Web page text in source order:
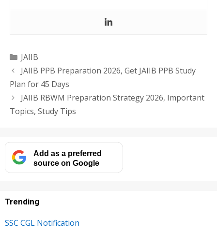
Categories
JAIIB
JAIIB PPB Preparation 2026, Get JAIIB PPB Study
Plan for 45 Days
JAIIB RBWM Preparation Strategy 2026, Important
Topics, Study Tips
Add as a preferred
source on Google
Trending
SSC CGL Notification